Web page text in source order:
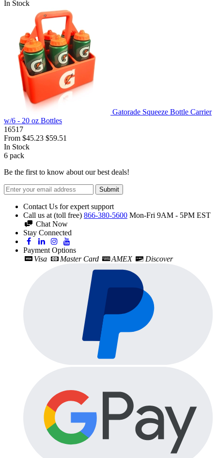
In Stock
Gatorade Squeeze Bottle Carrier
w/6 - 20 oz Bottles
16517
From $45.23 $59.51
In Stock
6 pack
Be the first to know about our best deals!
Submit
Contact Us for expert support
Call us at (toll free) 866-380-5600 Mon-Fri 9AM - 5PM EST
Chat Now
Stay Connected
Payment Options
Visa
Master Card AMEX Discover